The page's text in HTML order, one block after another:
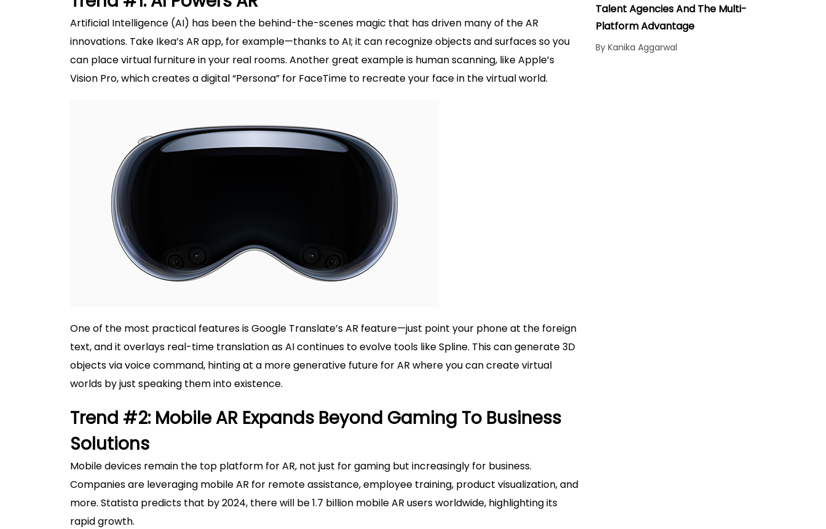
Artificial Intelligence (AI) has been the behind-the-scenes magic that has driven many of the AR
innovations. Take Ikea’s AR app, for example—thanks to AI; it can recognize objects and surfaces so you
can place virtual furniture in your real rooms. Another great example is human scanning, like Apple’s
Vision Pro, which creates a digital “Persona” for FaceTime to recreate your face in the virtual world.
One of the most practical features is Google Translate’s AR feature—just point your phone at the foreign
text, and it overlays real-time translation as AI continues to evolve tools like Spline. This can generate 3D
objects via voice command, hinting at a more generative future for AR where you can create virtual
worlds by just speaking them into existence.
Trend #2: Mobile AR Expands Beyond Gaming To Business
Solutions
Mobile devices remain the top platform for AR, not just for gaming but increasingly for business.
Companies are leveraging mobile AR for remote assistance, employee training, product visualization, and
more. Statista predicts that by 2024, there will be 1.7 billion mobile AR users worldwide, highlighting its
rapid growth.
Talent Agencies And The Multi-
Platform Advantage
By Kanika Aggarwal